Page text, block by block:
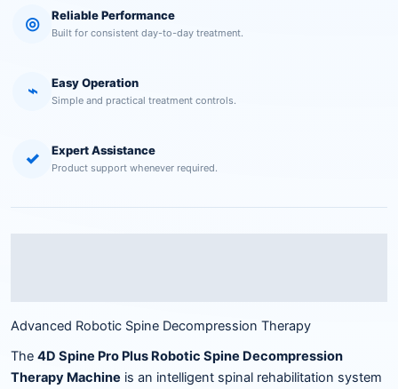
◎ Reliable Performance
Built for consistent day-to-day treatment.
⌁ Easy Operation
Simple and practical treatment controls.
✓ Expert Assistance
Product support whenever required.
Advanced Robotic Spine Decompression Therapy
The 4D Spine Pro Plus Robotic Spine Decompression
Therapy Machine is an intelligent spinal rehabilitation system